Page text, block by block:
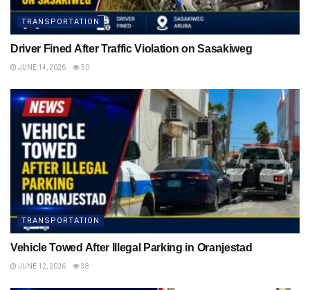
TRANSPORTATION
Driver Fined After Traffic Violation on Sasakiweg
JUNE 14, 2026 50
TRANSPORTATION
Vehicle Towed After Illegal Parking in Oranjestad
JUNE 12, 2026 38